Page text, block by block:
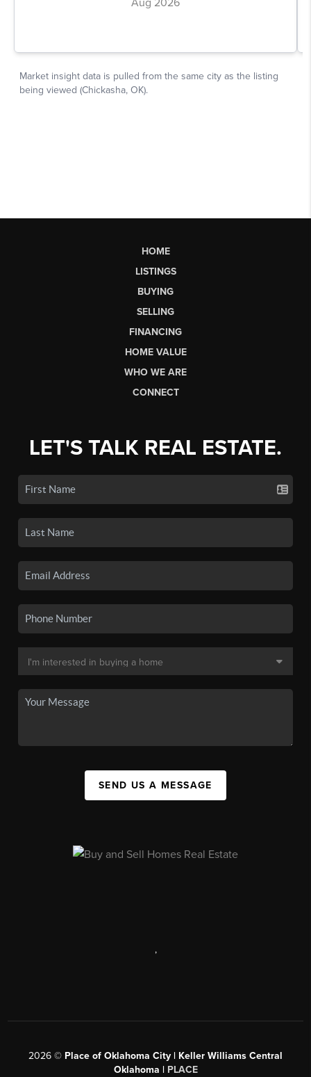
HOME
LISTINGS
BUYING
SELLING
FINANCING
HOME VALUE
WHO WE ARE
CONNECT
LET'S TALK REAL ESTATE.
SEND US A MESSAGE
,
2026 © Place of Oklahoma City | Keller Williams Central
Oklahoma | PLACE